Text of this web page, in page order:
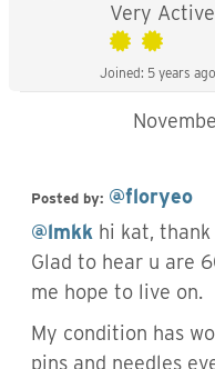
Very
Joined: 5 years ago
Posted by: @floryeo
@lmkk hi kat,
Glad to hear u are
me hope to live on.
My condition has
pins and needles